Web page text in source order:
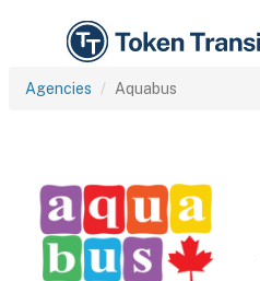
Agencies Aquabus